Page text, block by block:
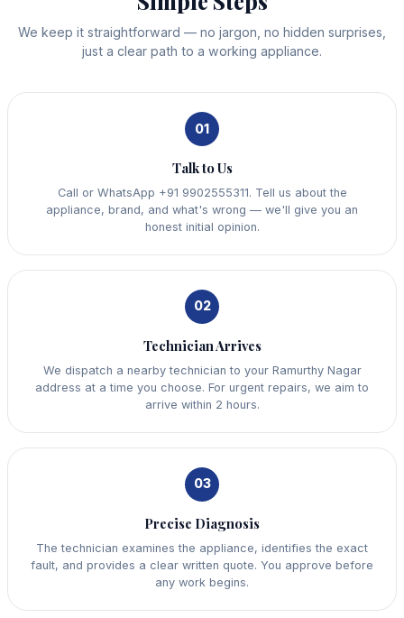
We keep it straightforward — no jargon, no hidden surprises,
just a clear path to a working appliance.
01
Talk to Us
Call or WhatsApp +91 9902555311. Tell us about the
appliance, brand, and what's wrong — we'll give you an
honest initial opinion.
02
Technician Arrives
We dispatch a nearby technician to your Ramurthy Nagar
address at a time you choose. For urgent repairs, we aim to
arrive within 2 hours.
03
Precise Diagnosis
The technician examines the appliance, identifies the exact
fault, and provides a clear written quote. You approve before
any work begins.